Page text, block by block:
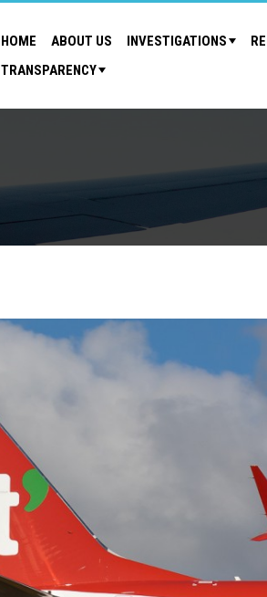
HOME ABOUT US INVESTIGATIONS
TRANSPARENCY